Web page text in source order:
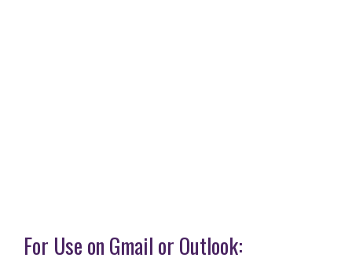
For Use on Gmail or Outlook: